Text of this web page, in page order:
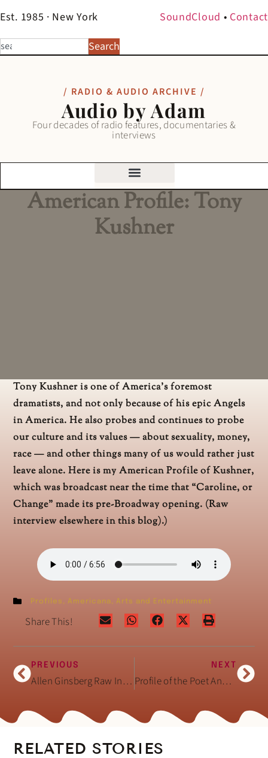
Est. 1985 · New York SoundCloud • Contact
Search
/ RADIO & AUDIO ARCHIVE /
Audio by Adam
Four decades of radio features, documentaries &
interviews
American Profile: Tony
Kushner
Tony Kushner is one of America’s foremost
dramatists, and not only because of his epic Angels
in America. He also probes and continues to probe
our culture and its values — about sexuality, money,
race — and other things many of us would rather just
leave alone. Here is my American Profile of Kushner,
which was broadcast near the time that “Caroline, or
Change” made its pre-Broadway opening. (Raw
interview elsewhere in this blog).)
Profiles ,Americana,Arts and Entertainment
Share This!
PREVIOUS
Allen Ginsberg Raw Interview February 3, 1994
NEXT
Profile of the Poet Annie Finch
RELATED STORIES